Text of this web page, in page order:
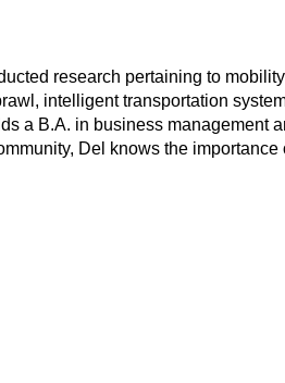
research pertaining to
intelligent transportation
a B.A. in business management
Del knows the importance